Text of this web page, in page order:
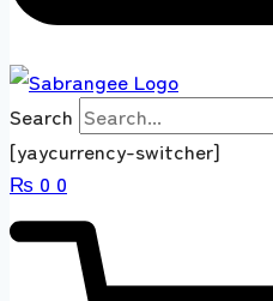
Search
[yaycurrency-switcher]
₨ 0 0